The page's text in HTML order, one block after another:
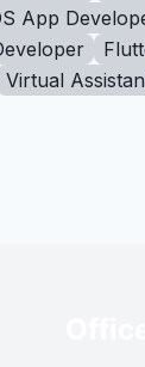
App
Virtual